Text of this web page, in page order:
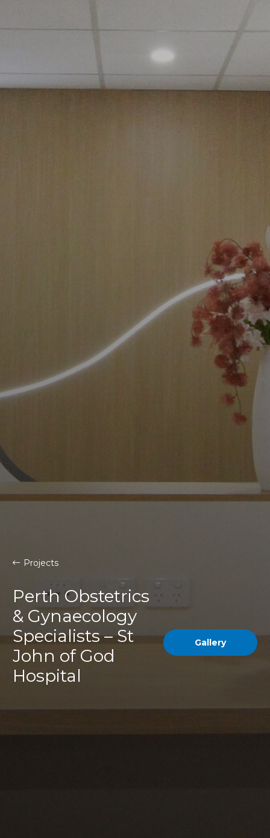
Projects
Perth Obstetrics
& Gynaecology
Specialists – St
John of God
Hospital
Gallery